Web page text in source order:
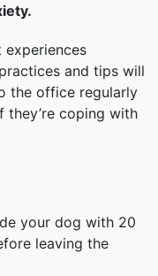
experiences
and tips will
the office regularly
coping with
your dog with 20
leaving the